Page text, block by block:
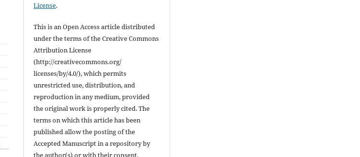
License.
This is an Open Access article distributed
under the terms of the Creative Commons
Attribution License
(http://creativecommons.org/
licenses/by/4.0/), which permits
unrestricted use, distribution, and
reproduction in any medium, provided
the original work is properly cited. The
terms on which this article has been
published allow the posting of the
Accepted Manuscript in a repository by
the author(s) or with their consent.